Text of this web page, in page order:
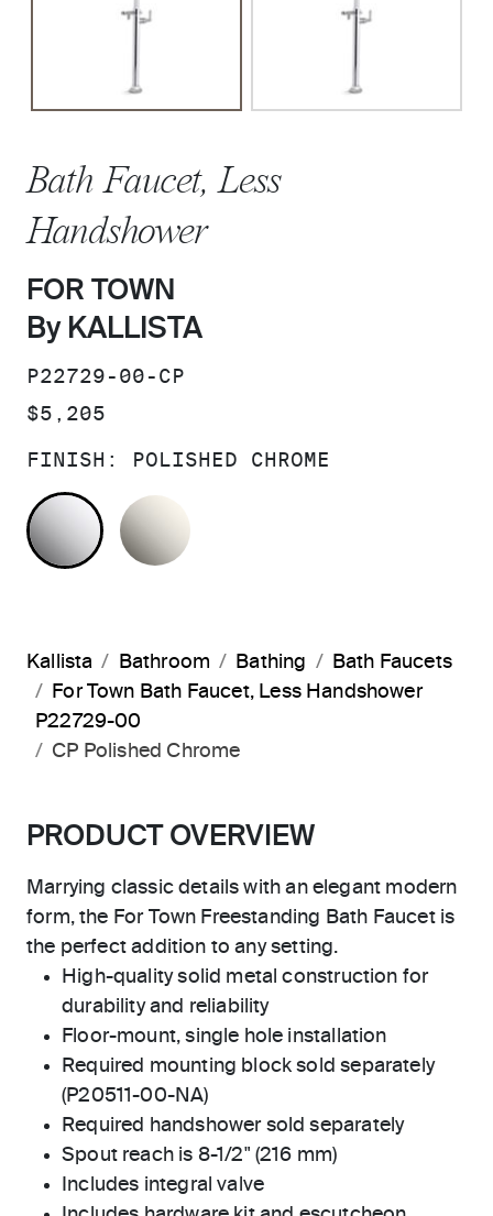
Bath Faucet, Less
Handshower
FOR TOWN
By KALLISTA
SKU:
P22729-00-CP
PRICE:
$5,205
FINISH: POLISHED CHROME
POLISHED CHROME
Kallista Bathroom Bathing
Bath Faucets
For Town Bath Faucet, Less Handshower
P22729-00
CP Polished Chrome
PRODUCT OVERVIEW
Marrying classic details with an elegant modern
form, the For Town Freestanding Bath Faucet is
the perfect addition to any setting.
High-quality solid metal construction for
durability and reliability
Floor-mount, single hole installation
Required mounting block sold separately
(P20511-00-NA)
Required handshower sold separately
Spout reach is 8-1/2" (216 mm)
Includes integral valve